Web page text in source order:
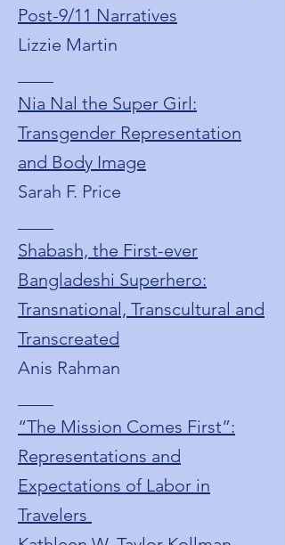
Post-9/11 Narratives
Lizzie Martin
Nia Nal the Super Girl:
Transgender Representation
and Body Image
Sarah F. Price
Shabash, the First-ever
Bangladeshi Superhero:
Transnational, Transcultural and
Transcreated
Anis Rahman
“The Mission Comes First”:
Representations and
Expectations of Labor in
Travelers